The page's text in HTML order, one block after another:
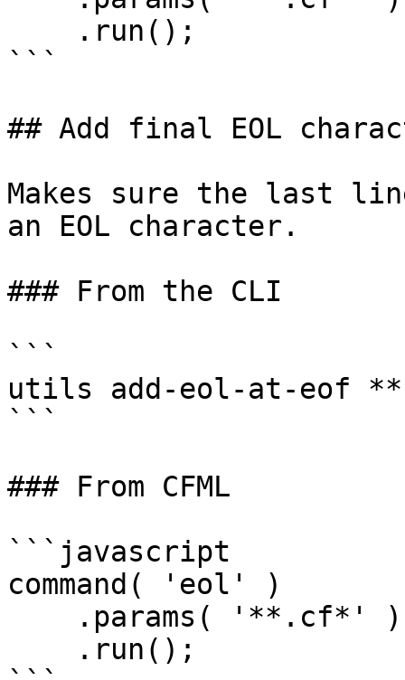
```
## Add final EOL
Makes sure the last
an EOL character.
### From the CLI
```
utils add-eol-at-eof
```
### From CFML
```javascript
command( 'eol' )